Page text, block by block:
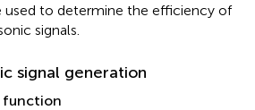
used to determine the efficiency of
signals.
signal generation
function